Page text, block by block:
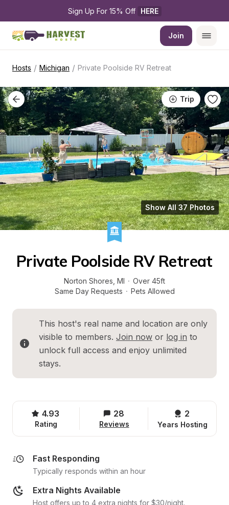
Sign Up For 15% Off HERE
Join
Hosts / Michigan / Private Poolside RV Retreat
Trip
Show All 37 Photos
Private Poolside RV Retreat
Norton Shores MI · Over 45ft
Same Day Requests · Pets Allowed
This host's real name and location are only
visible to members. Join now or log in to
unlock full access and enjoy unlimited
stays.
4.93
Rating
28
Reviews
2
Years Hosting
Fast Responding
Typically responds within an hour
Extra Nights Available
Host offers up to 4 extra nights for $30/night.